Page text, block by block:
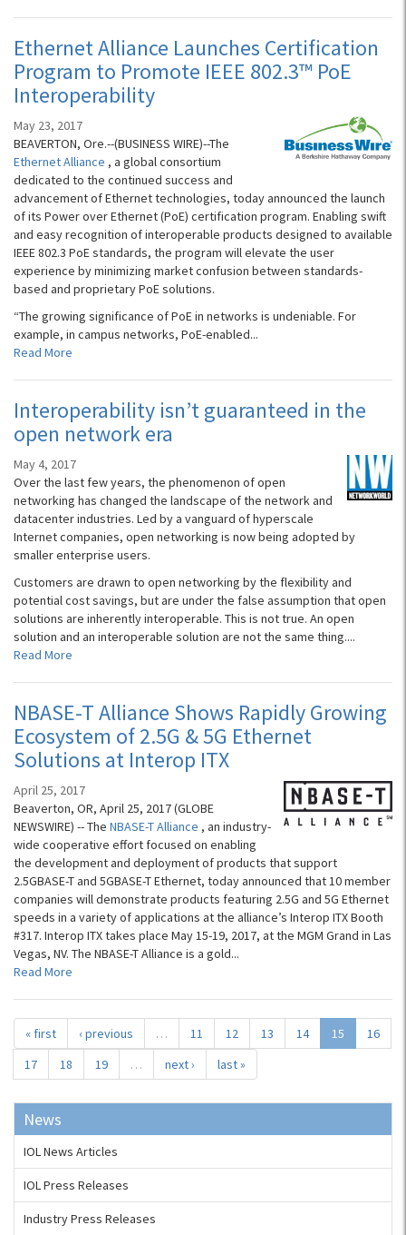
Ethernet Alliance Launches Certification
Program to Promote IEEE 802.3™ PoE
Interoperability
May 23, 2017
BEAVERTON, Ore.--(BUSINESS WIRE)--The
Ethernet Alliance , a global consortium
dedicated to the continued success and
advancement of Ethernet technologies, today announced the launch
of its Power over Ethernet (PoE) certification program. Enabling swift
and easy recognition of interoperable products designed to available
IEEE 802.3 PoE standards, the program will elevate the user
experience by minimizing market confusion between standards-
based and proprietary PoE solutions.
“The growing significance of PoE in networks is undeniable. For
example, in campus networks, PoE-enabled...
Read More
Interoperability isn’t guaranteed in the
open network era
May 4, 2017
Over the last few years, the phenomenon of open
networking has changed the landscape of the network and
datacenter industries. Led by a vanguard of hyperscale
Internet companies, open networking is now being adopted by
smaller enterprise users.
Customers are drawn to open networking by the flexibility and
potential cost savings, but are under the false assumption that open
solutions are inherently interoperable. This is not true. An open
solution and an interoperable solution are not the same thing....
Read More
NBASE-T Alliance Shows Rapidly Growing
Ecosystem of 2.5G & 5G Ethernet
Solutions at Interop ITX
April 25, 2017
Beaverton, OR, April 25, 2017 (GLOBE
NEWSWIRE) -- The NBASE-T Alliance , an industry-
wide cooperative effort focused on enabling
the development and deployment of products that support
2.5GBASE-T and 5GBASE-T Ethernet, today announced that 10 member
companies will demonstrate products featuring 2.5G and 5G Ethernet
speeds in a variety of applications at the alliance’s Interop ITX Booth
#317. Interop ITX takes place May 15-19, 2017, at the MGM Grand in Las
Vegas, NV. The NBASE-T Alliance is a gold...
Read More
« first ‹ previous … 11 12 13 14 15
16
17
18 19 … next › last »
News
IOL News Articles
IOL Press Releases
Industry Press Releases